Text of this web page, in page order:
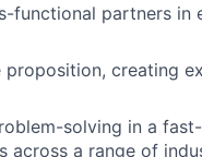
functional partners
creating
solving in a
a range of